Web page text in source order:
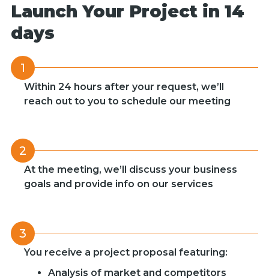
Launch Your Project in 14
days
1
Within 24 hours after your request, we’ll
reach out to you to schedule our meeting
2
At the meeting, we’ll discuss your business
goals and provide info on our services
3
You receive a project proposal featuring:
Analysis of market and competitors